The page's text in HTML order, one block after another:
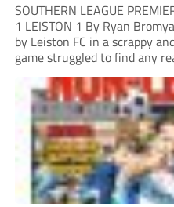
SOUTHERN LEAGUE
1 LEISTON 1 By Ryan
by Leiston FC in a scrappy
game struggled to find any
stages, with both sides
contest that was frequently...